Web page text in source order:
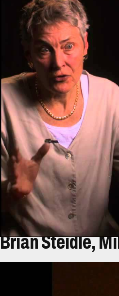
Átirat
Jennifer Leaning, an
along the Chad-Sudan
Leaning and her
Rights visited camps
But when they visited a
of people living in
While documenting the
evacuated. Back in the
continues to work on
Brian Steidle,